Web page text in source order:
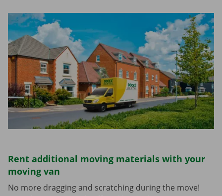
Rent additional moving materials with your
moving van
No more dragging and scratching during the move!